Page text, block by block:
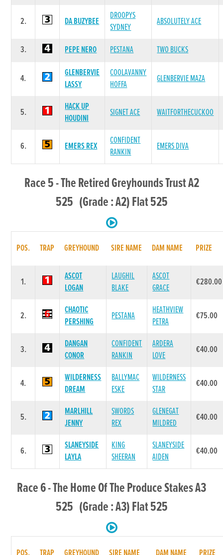
2. DA BUZYBEE
DROOPYS
SYDNEY
ABSOLUTELY ACE
3. PEPE NERO PESTANA TWO BUCKS
4.
GLENBERVIE
LASSY
COOLAVANNY
HOFFA
GLENBERVIE MAZA
5.
HACK UP
HOUDINI
SIGNET ACE WAITFORTHECUCKOO
6. EMERS REX
CONFIDENT
RANKIN
EMERS DIVA
Race 5 - The Retired Greyhounds Trust A2
525 (Grade : A2) Flat 525
POS. TRAP GREYHOUND SIRE NAME DAM NAME PRIZE
1.
ASCOT
LOGAN
LAUGHIL
BLAKE
ASCOT
GRACE
€280.00
2.
CHAOTIC
PERSHING
PESTANA
HEATHVIEW
PETRA
€75.00
3.
DANGAN
CONOR
CONFIDENT
RANKIN
ARDERA
LOVE
€40.00
4.
WILDERNESS
DREAM
BALLYMAC
ESKE
WILDERNESS
STAR
€40.00
5.
MARLHILL
JENNY
SWORDS
REX
GLENEGAT
MILDRED
€40.00
6.
SLANEYSIDE
LAYLA
KING
SHEERAN
SLANEYSIDE
AIDEN
€40.00
Race 6 - The Home Of The Produce Stakes A3
525 (Grade : A3) Flat 525